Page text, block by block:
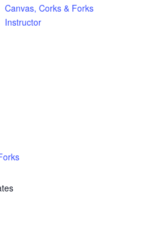
Canvas, Corks & Forks
Instructor